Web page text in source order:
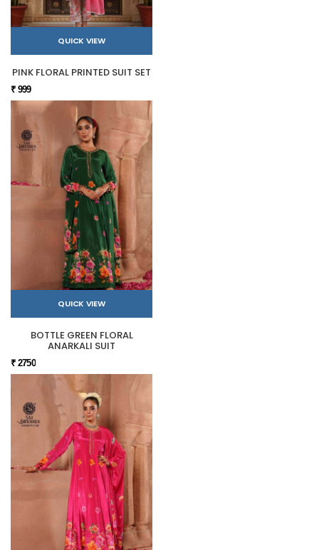
QUICK VIEW
PINK FLORAL PRINTED SUIT SET
₹ 999
QUICK VIEW
BOTTLE GREEN FLORAL
ANARKALI SUIT
₹ 2750